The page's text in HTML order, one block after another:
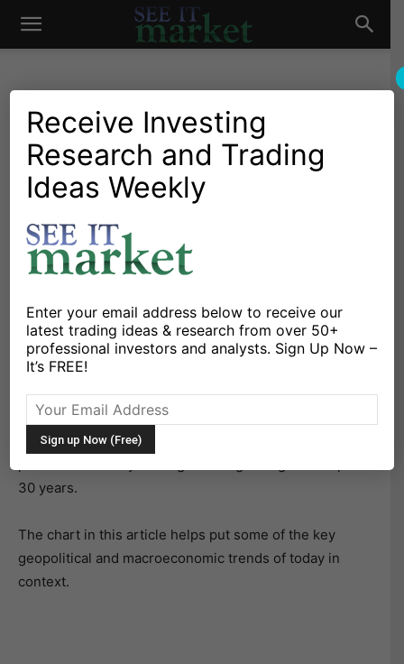
See
Market
Investing Research Stocks & Bonds
Global Economic Power
Struggle: Emerging vs
Developed Markets
By Callum Thomas- April 9, 2018
X Facebook Linkedin
If it feels like there’s a power struggle underway
between developed markets and emerging economies,
it’s probably in part because the economic balance of
30 years.
The chart in this article helps put some of the key
geopolitical and macroeconomic trends of today in
context.
Receive Investing
Research and Trading
Ideas Weekly
Enter your email address below to receive our
latest trading ideas & research from over 50+
professional investors and analysts. Sign Up Now –
It’s FREE!